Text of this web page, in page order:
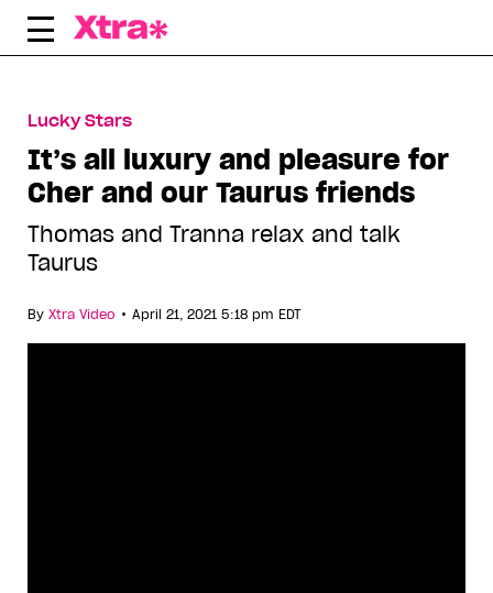
Skip
Lucky Stars
It’s all luxury and pleasure for
Cher and our Taurus friends
Thomas and Tranna relax and talk
Taurus
By Xtra Video • April 21, 2021 5:18 pm EDT